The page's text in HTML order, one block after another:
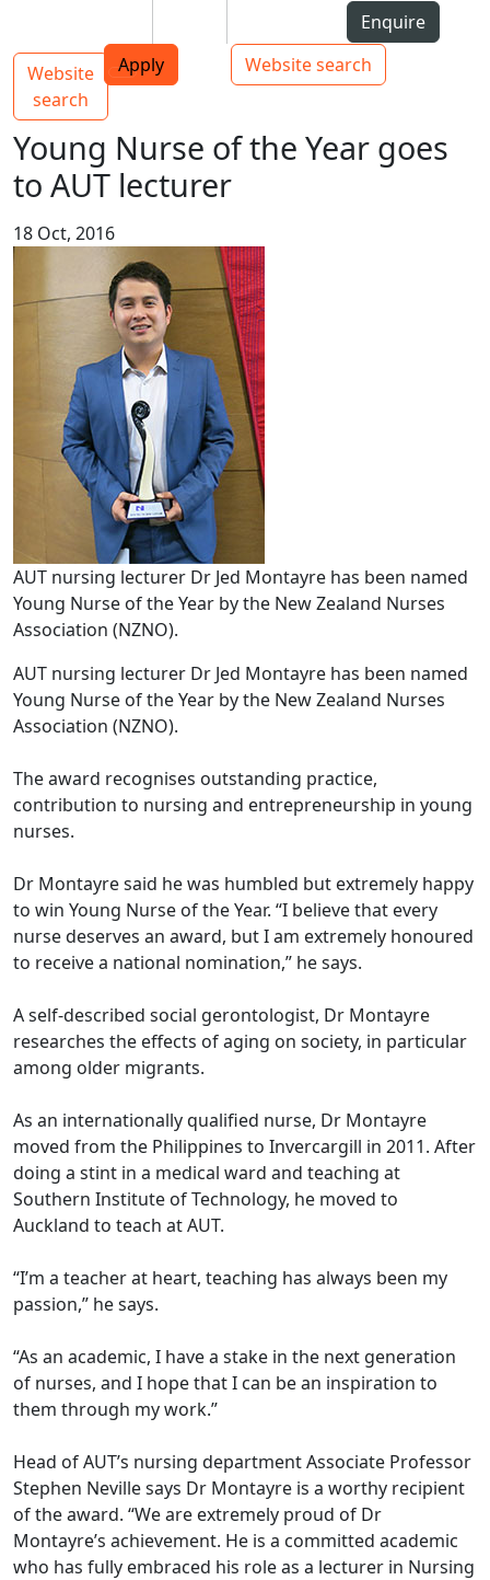
Top bar navigation
Enquire
Apply
Website search
Main navigation
Website
search
Toggle navigation
Young Nurse of the Year goes
to AUT lecturer
18 Oct, 2016
AUT nursing lecturer Dr Jed Montayre has been named
Young Nurse of the Year by the New Zealand Nurses
Association (NZNO).
AUT nursing lecturer Dr Jed Montayre has been named
Young Nurse of the Year by the New Zealand Nurses
Association (NZNO).
The award recognises outstanding practice,
contribution to nursing and entrepreneurship in young
nurses.
Dr Montayre said he was humbled but extremely happy
to win Young Nurse of the Year. “I believe that every
nurse deserves an award, but I am extremely honoured
to receive a national nomination,” he says.
A self-described social gerontologist, Dr Montayre
researches the effects of aging on society, in particular
among older migrants.
As an internationally qualified nurse, Dr Montayre
moved from the Philippines to Invercargill in 2011. After
doing a stint in a medical ward and teaching at
Southern Institute of Technology, he moved to
Auckland to teach at AUT.
“I’m a teacher at heart, teaching has always been my
passion,” he says.
“As an academic, I have a stake in the next generation
of nurses, and I hope that I can be an inspiration to
them through my work.”
Head of AUT’s nursing department Associate Professor
Stephen Neville says Dr Montayre is a worthy recipient
of the award. “We are extremely proud of Dr
Montayre’s achievement. He is a committed academic
who has fully embraced his role as a lecturer in Nursing